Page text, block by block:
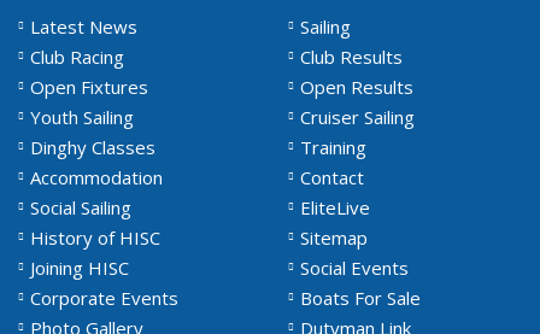
Latest News
Sailing
Club Racing
Club Results
Open Fixtures
Open Results
Youth Sailing
Cruiser Sailing
Dinghy Classes
Training
Accommodation
Contact
Social Sailing
EliteLive
History of HISC
Sitemap
Joining HISC
Social Events
Corporate Events
Boats For Sale
Photo Gallery
Dutyman Link